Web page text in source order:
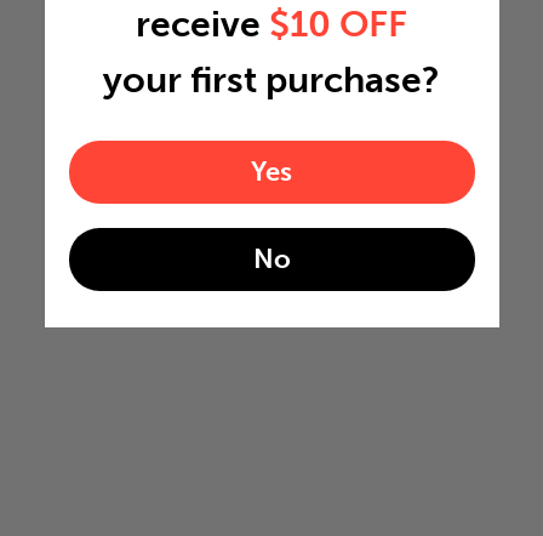
receive $10 OFF
your first purchase?
Yes
No